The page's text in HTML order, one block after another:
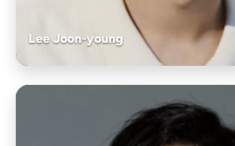
Lee Joon-young